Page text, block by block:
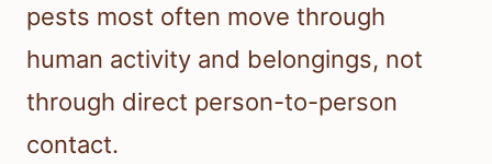
pests most often move through
human activity and belongings, not
through direct person-to-person
contact.